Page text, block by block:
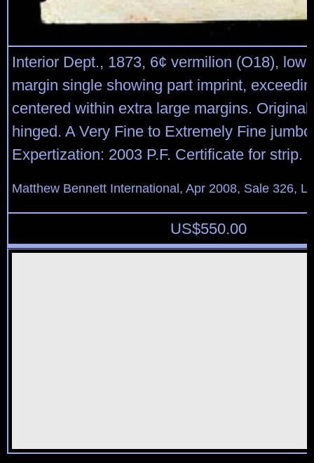
Interior Dept., 1873, 6¢ vermilion (O18),
margin single showing part imprint,
centered within extra large margins. Original
hinged. A Very Fine to Extremely Fine
Expertization: 2003 P.F. Certificate for strip.
Matthew Bennett International, Apr 2008, Sale 326,
US$550.00